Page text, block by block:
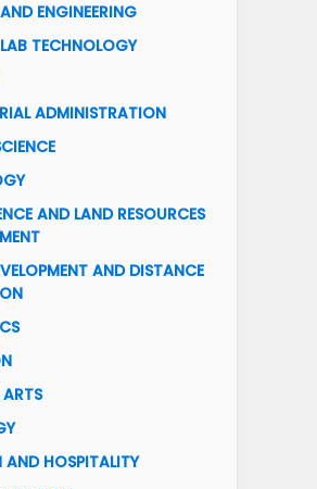
ENGINEERING
TECHNOLOGY
ADMINISTRATION
AND LAND RESOURCES
AND DISTANCE
ARTS
AND HOSPITALITY